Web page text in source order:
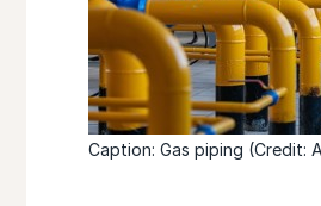
Caption: Gas piping (Credit: